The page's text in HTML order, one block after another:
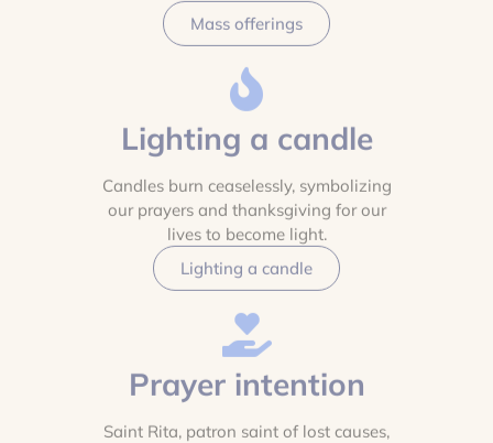
Mass offerings
Lighting a candle
Candles burn ceaselessly, symbolizing
our prayers and thanksgiving for our
lives to become light.
Lighting a candle
Prayer intention
Saint Rita, patron saint of lost causes,